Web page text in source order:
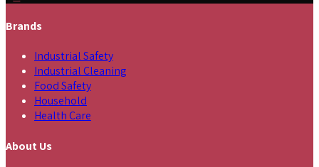
Brands
Industrial Safety
Industrial Cleaning
Food Safety
Household
Health Care
About Us